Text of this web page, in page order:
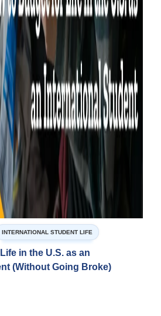
INTERNATIONAL STUDENT LIFE
in the U.S. as an
(Without Going Broke)